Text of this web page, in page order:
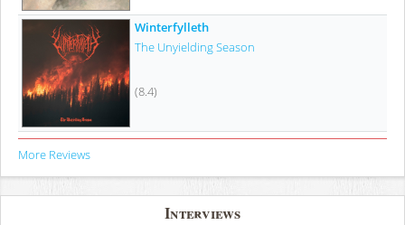
Winterfylleth
The Unyielding Season
(8.4)
More Reviews
Interviews